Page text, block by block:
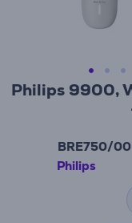
Philips 9900,
BRE750/00
Philips